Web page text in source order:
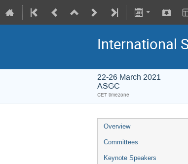
International
22-26 March 2021
ASGC
CET timezone
Overview
Committees
Keynote Speakers